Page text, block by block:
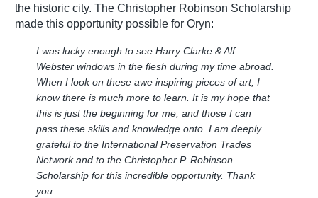
the historic city. The Christopher Robinson Scholarship
made this opportunity possible for Oryn:
I was lucky enough to see Harry Clarke & Alf
Webster windows in the flesh during my time abroad.
When I look on these awe inspiring pieces of art, I
know there is much more to learn. It is my hope that
this is just the beginning for me, and those I can
pass these skills and knowledge onto. I am deeply
grateful to the International Preservation Trades
Network and to the Christopher P. Robinson
Scholarship for this incredible opportunity. Thank
you.